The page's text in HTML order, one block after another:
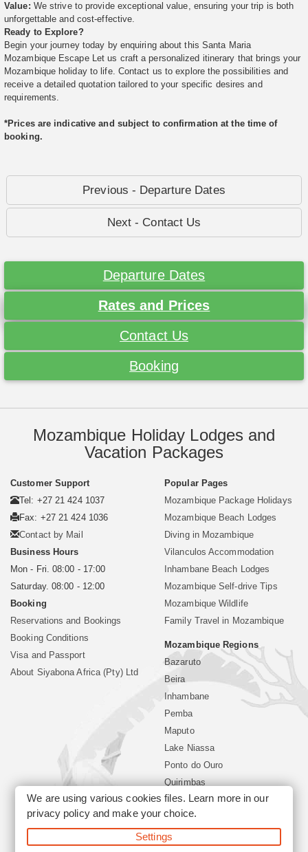
Value: We strive to provide exceptional value, ensuring your trip is both
unforgettable and cost-effective.
Ready to Explore?
Begin your journey today by enquiring about this Santa Maria
Mozambique Escape Let us craft a personalized itinerary that brings your
Mozambique holiday to life. Contact us to explore the possibilities and
receive a detailed quotation tailored to your specific desires and
requirements.
*Prices are indicative and subject to confirmation at the time of
booking.
Previous - Departure Dates
Next - Contact Us
Departure Dates
Rates and Prices
Contact Us
Booking
Mozambique Holiday Lodges and
Vacation Packages
Customer Support
Tel: +27 21 424 1037
Fax: +27 21 424 1036
Contact by Mail
Business Hours
Mon - Fri. 08:00 - 17:00
Saturday. 08:00 - 12:00
Booking
Reservations and Bookings
Booking Conditions
Visa and Passport
About Siyabona Africa (Pty) Ltd
Popular Pages
Mozambique Package Holidays
Mozambique Beach Lodges
Diving in Mozambique
Vilanculos Accommodation
Inhambane Beach Lodges
Mozambique Self-drive Tips
Mozambique Wildlife
Family Travel in Mozambique
Mozambique Regions
Bazaruto
Beira
Inhambane
Pemba
Maputo
Lake Niassa
Ponto do Ouro
Quirimbas
Vilanculos
Xai Xai
We are using various cookies files. Learn more in our
privacy policyand make your choice.
Settings